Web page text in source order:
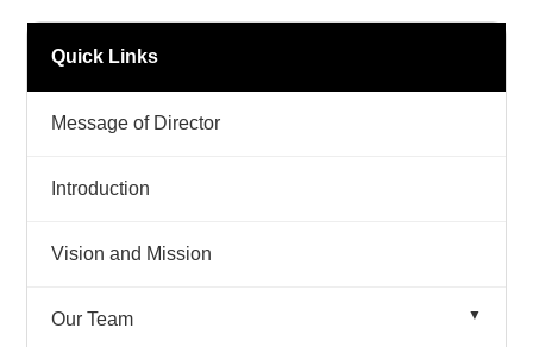
Quick Links
Message of Director
Introduction
Vision and Mission
Our Team